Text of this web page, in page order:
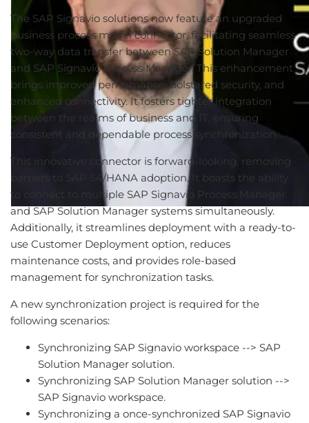
The SAP Signavio solutions now feature an upgraded
business process model connector, facilitating seamless
two-way data transfer between SAP Solution Manager
and SAP Signavio Process Manager. This enhancement
brings improved performance, bolstered security, and
enhanced connectivity. It fosters tighter integration
between the realms of business and IT, ensuring
consistent and dependable process synchronization.
This innovative connector is forward-looking, removing
barriers to SAP S4/HANA adoption. It boasts the ability
to connect to multiple SAP Signavio Process Manager
and SAP Solution Manager systems simultaneously.
Additionally, it streamlines deployment with a ready-to-
use Customer Deployment option, reduces
maintenance costs, and provides role-based
management for synchronization tasks.
A new synchronization project is required for the
following scenarios:
Synchronizing SAP Signavio workspace --> SAP
Solution Manager solution.
Synchronizing SAP Solution Manager solution -->
SAP Signavio workspace.
Synchronizing a once-synchronized SAP Signavio